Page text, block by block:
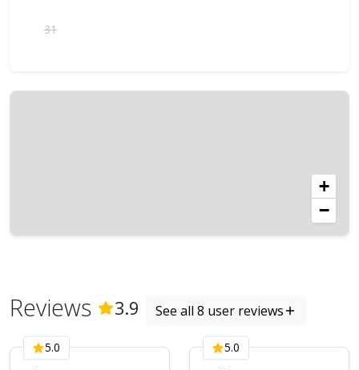
31
+
−
Reviews 3.9( Reviews)
See all 8 user reviews
5.0
5.0